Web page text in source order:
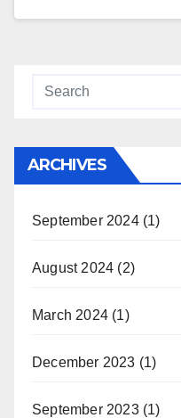
ARCHIVES
September 2024(1)
August 2024 (2)
March 2024 (1)
December 2023 (1)
September 2023(1)